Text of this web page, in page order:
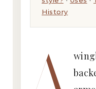
History
A